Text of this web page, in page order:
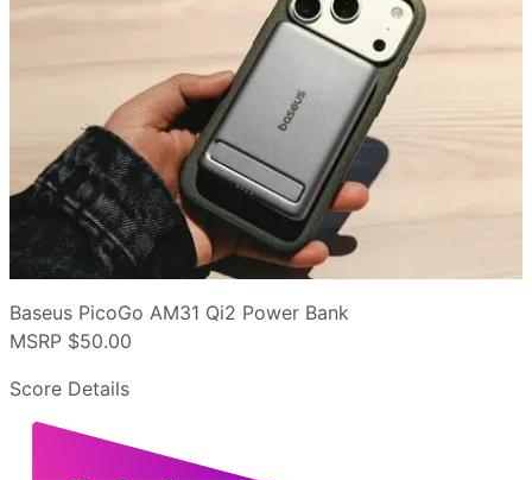
Baseus PicoGo AM31 Qi2 Power Bank
MSRP $50.00
Score Details